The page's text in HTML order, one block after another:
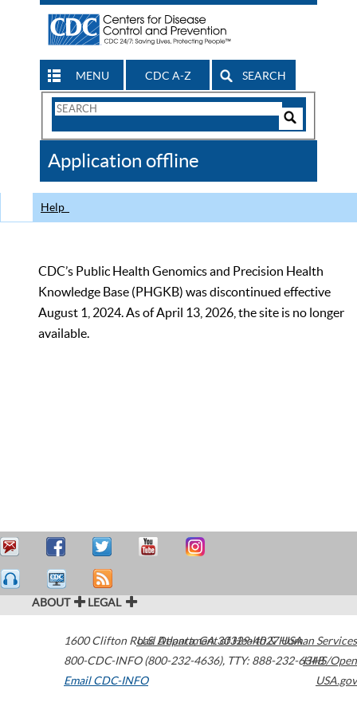
MENU CDC A-Z SEARCH
Search
CDC
Application offline
Help
CDC’s Public Health Genomics and Precision Health
Knowledge Base (PHGKB) was discontinued effective
August 1, 2024. As of April 13, 2026, the site is no longer
available.
ABOUT LEGAL
1600 Clifton Road Atlanta,GA30329-4027USA
800-CDC-INFO (800-232-4636), TTY: 888-232-6348
Email CDC-INFO
U.S. Department of Health & Human Services
HHS/Open
USA.gov